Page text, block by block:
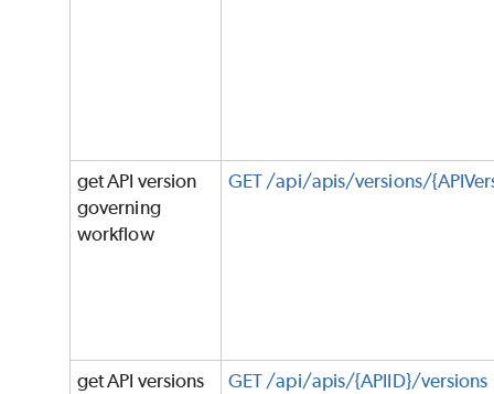
get API version
governing
workflow
GET /api/apis/versions/
get API versions GET /api/apis/{APIID}/versions